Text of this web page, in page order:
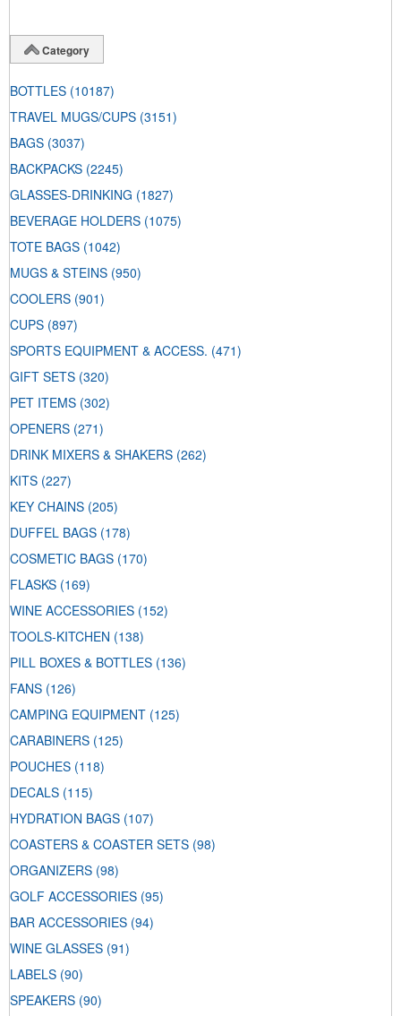
Category
BOTTLES (10187)
TRAVEL MUGS/CUPS (3151)
BAGS (3037)
BACKPACKS (2245)
GLASSES-DRINKING (1827)
BEVERAGE HOLDERS (1075)
TOTE BAGS (1042)
MUGS & STEINS (950)
COOLERS (901)
CUPS (897)
SPORTS EQUIPMENT & ACCESS. (471)
GIFT SETS (320)
PET ITEMS (302)
OPENERS (271)
DRINK MIXERS & SHAKERS (262)
KITS (227)
KEY CHAINS (205)
DUFFEL BAGS (178)
COSMETIC BAGS (170)
FLASKS (169)
WINE ACCESSORIES (152)
TOOLS-KITCHEN (138)
PILL BOXES & BOTTLES (136)
FANS (126)
CAMPING EQUIPMENT (125)
CARABINERS (125)
POUCHES (118)
DECALS (115)
HYDRATION BAGS (107)
COASTERS & COASTER SETS (98)
ORGANIZERS (98)
GOLF ACCESSORIES (95)
BAR ACCESSORIES (94)
WINE GLASSES (91)
LABELS (90)
SPEAKERS (90)